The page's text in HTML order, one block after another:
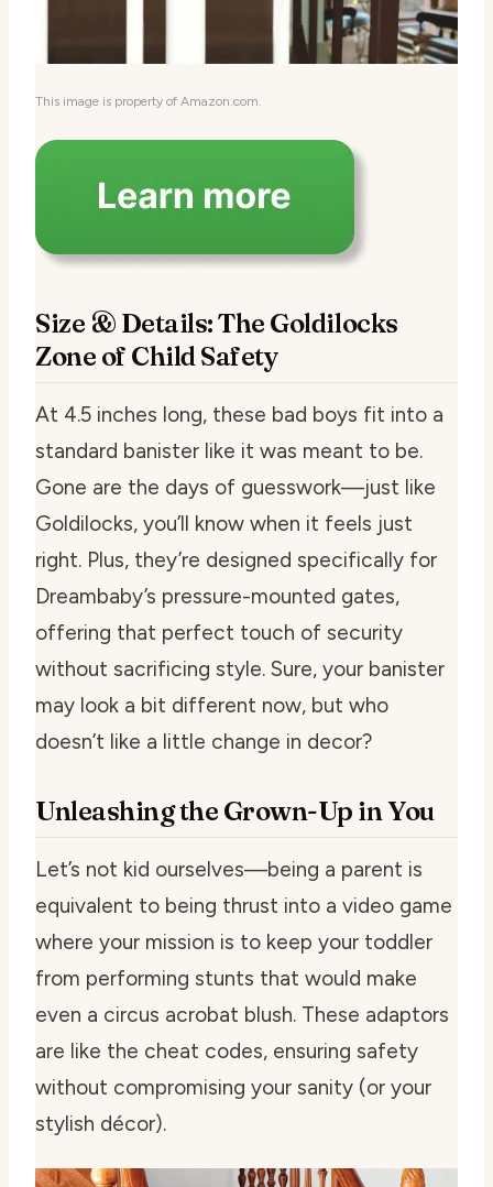
This image is property of Amazon.com.
Size & Details: The Goldilocks
Zone of Child Safety
At 4.5 inches long, these bad boys fit into a
standard banister like it was meant to be.
Gone are the days of guesswork—just like
Goldilocks, you’ll know when it feels just
right. Plus, they’re designed specifically for
Dreambaby’s pressure-mounted gates,
offering that perfect touch of security
without sacrificing style. Sure, your banister
may look a bit different now, but who
doesn’t like a little change in decor?
Unleashing the Grown-Up in You
Let’s not kid ourselves—being a parent is
equivalent to being thrust into a video game
where your mission is to keep your toddler
from performing stunts that would make
even a circus acrobat blush. These adaptors
are like the cheat codes, ensuring safety
without compromising your sanity (or your
stylish décor).